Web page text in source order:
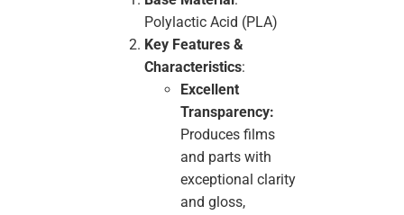
Polylactic Acid (PLA)
Key Features &
Characteristics:
Excellent
Transparency:
Produces films
and parts with
exceptional clarity
and gloss,